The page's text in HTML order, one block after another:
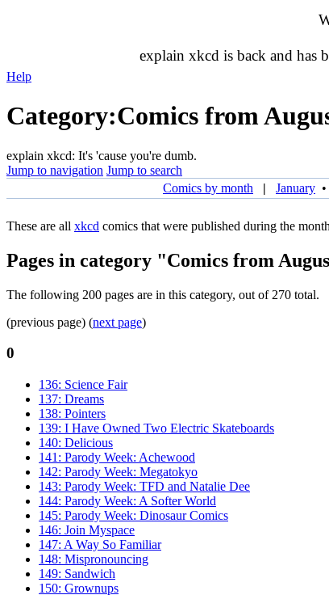
explain xkcd is back and has
Help
Category:Comics from
explain xkcd: It's 'cause you're dumb.
Jump to navigation Jump to search
Comics by month
| January •
These are all xkcd comics that were published during the
Pages in category "Comics from
The following 200 pages are in this category, out of 270 total.
(previous page) (next page)
0
136: Science Fair
137: Dreams
138: Pointers
139: I Have Owned Two Electric Skateboards
140: Delicious
141: Parody Week: Achewood
142: Parody Week: Megatokyo
143: Parody Week: TFD and Natalie Dee
144: Parody Week: A Softer World
145: Parody Week: Dinosaur Comics
146: Join Myspace
147: A Way So Familiar
148: Mispronouncing
149: Sandwich
150: Grownups